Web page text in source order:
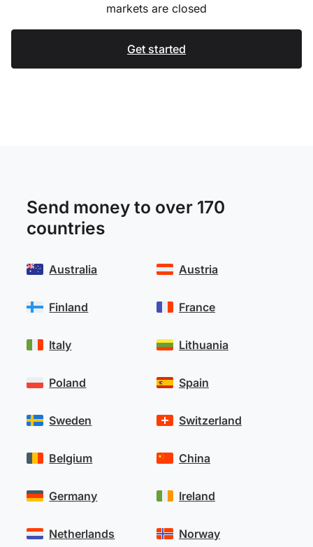
markets are closed
Get started
Send money to over 170
countries
Australia
Finland
Italy
Poland
Sweden
Austria
France
Lithuania
Spain
Switzerland
Belgium
Germany
Netherlands
China
Ireland
Norway